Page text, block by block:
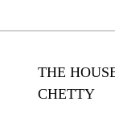
THE
CHETTY